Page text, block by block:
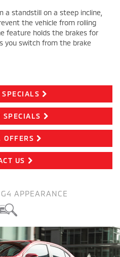
a standstill on a steep incline,
the vehicle from rolling
feature holds the brakes for
you switch from the brake
SPECIALS
OFFERS
US
APPEARANCE